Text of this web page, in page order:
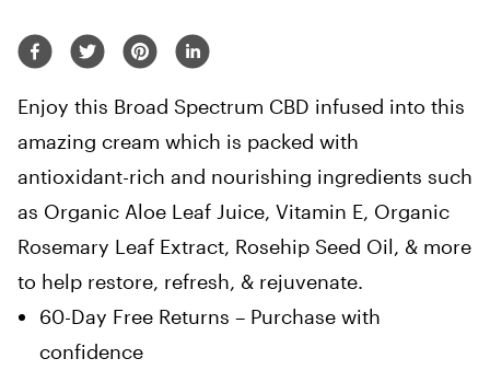
Enjoy this Broad Spectrum CBD infused into this
amazing cream which is packed with
antioxidant-rich and nourishing ingredients such
as Organic Aloe Leaf Juice, Vitamin E, Organic
Rosemary Leaf Extract, Rosehip Seed Oil, & more
to help restore, refresh, & rejuvenate.
60-Day Free Returns – Purchase with
confidence